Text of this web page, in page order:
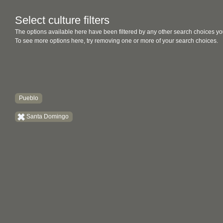
Select culture filters
The options available here have been filtered by any other search choices
To see more options here, try removing one or more of your search choices.
Pueblo
Santa Domingo